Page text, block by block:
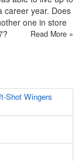
career year. Does
one in store
Read More »
Shot Wingers